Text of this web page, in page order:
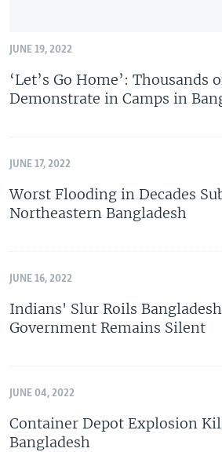
JUNE 19, 2022
‘Let’s Go Home’: Thousands
Demonstrate in Camps in
JUNE 17, 2022
Worst Flooding in Decades
Northeastern Bangladesh
JUNE 16, 2022
Indians' Slur Roils
Government Remains Silent
JUNE 04, 2022
Container Depot Explosion
Bangladesh